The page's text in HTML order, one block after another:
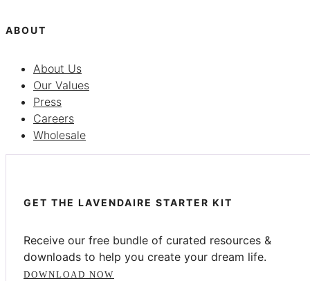
ABOUT
About Us
Our Values
Press
Careers
Wholesale
GET THE LAVENDAIRE STARTER KIT
Receive our free bundle of curated resources &
downloads to help you create your dream life.
DOWNLOAD NOW